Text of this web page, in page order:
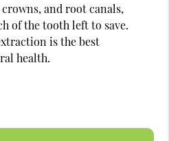
and root canals,
of the tooth left to save.
is the best
health.